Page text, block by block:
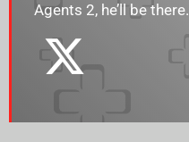
Agents 2, he’ll be there.